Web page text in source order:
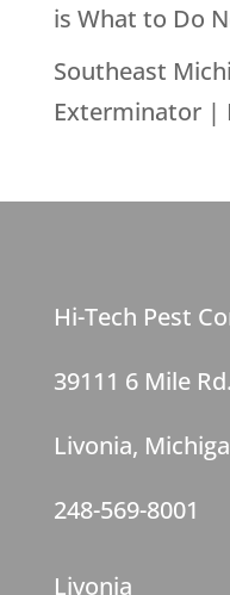
is What to Do
Southeast
Exterminator |
Hi-Tech Pest
39111 6 Mile Rd.
Livonia,
248-569-8001
Livonia